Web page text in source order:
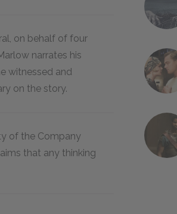
on behalf of four
narrates his
witnessed and
on the story.
of the Company
that any thinking